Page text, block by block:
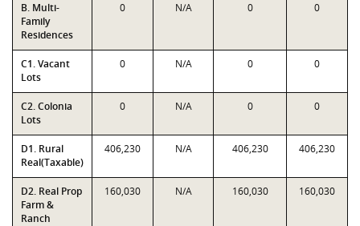
B. Multi-
Family
Residences
0 N/A 0 0
C1. Vacant
Lots
0 N/A 0 0
C2. Colonia
Lots
0 N/A 0 0
D1. Rural
Real(Taxable)
406,230 N/A 406,230 406,230
D2. Real Prop
Farm &
Ranch
160,030 N/A 160,030 160,030